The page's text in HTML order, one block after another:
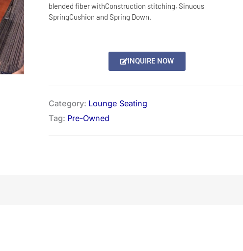
blended fiber withConstruction stitching, Sinuous
SpringCushion and Spring Down.
INQUIRE NOW
Category: Lounge Seating
Tag: Pre-Owned